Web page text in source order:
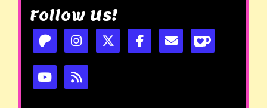
Follow Us!